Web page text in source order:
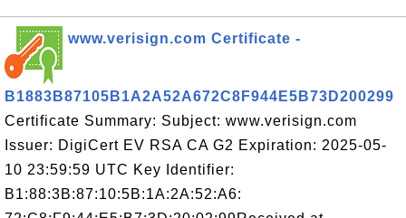
www.verisign.com Certificate -
B1883B87105B1A2A52A672C8F944E5B73D200299
Certificate Summary: Subject: www.verisign.com
Issuer: DigiCert EV RSA CA G2 Expiration: 2025-05-
10 23:59:59 UTC Key Identifier:
B1:88:3B:87:10:5B:1A:2A:52:A6: